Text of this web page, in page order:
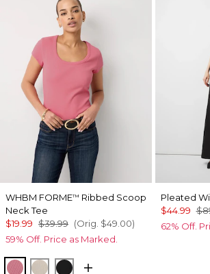
WHBM FORME™ Ribbed Scoop
Neck Tee
$19.99 $39.99 (Orig. $49.00)
59% Off. Price as Marked.
Coral PumiceBlack
Pleated
$44.99
62% Off.